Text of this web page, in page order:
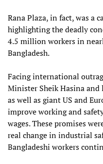
Rana Plaza, in fact, was a
highlighting the deadly
4.5 million workers in
Bangladesh.
Facing international
Minister Sheik Hasina
as well as giant US and
improve working and
wages. These promises
real change in industrial
Bangladeshi workers